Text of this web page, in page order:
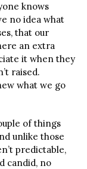
knows
no idea what
that our
an extra
it when they
raised.
what we go
of things
unlike those
predictable,
candid, no